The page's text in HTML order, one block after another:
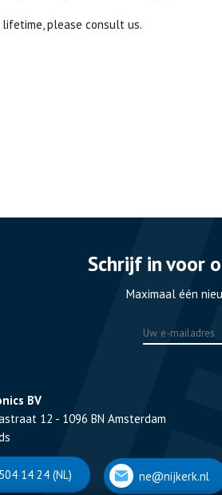
please consult us.
Schrijf in voor
Maximaal één
BV
12 - 1096 BN Amsterdam
14 24 (NL) ne@nijkerk.nl